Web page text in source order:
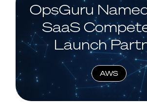
OpsGuru
SaaS
Launch
AWS